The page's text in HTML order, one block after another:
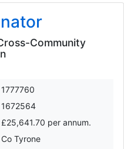
Community
1777760
1672564
£25,641.70 per annum.
Co Tyrone